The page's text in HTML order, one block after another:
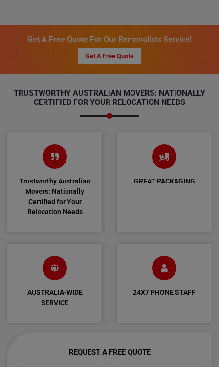
Get A Free Quote For Our Removalists Service!
Get A Free Quote
TRUSTWORTHY AUSTRALIAN MOVERS: NATIONALLY
CERTIFIED FOR YOUR RELOCATION NEEDS
Trustworthy Australian
Movers: Nationally
Certified for Your
Relocation Needs
GREAT PACKAGING
AUSTRALIA-WIDE
SERVICE
24X7 PHONE STAFF
REQUEST A FREE QUOTE